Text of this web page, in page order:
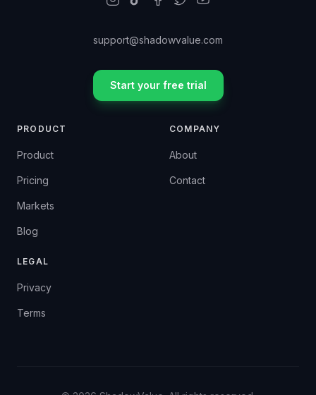
support@shadowvalue.com
Start your free trial
PRODUCT
Product
Pricing
Markets
Blog
COMPANY
About
Contact
LEGAL
Privacy
Terms